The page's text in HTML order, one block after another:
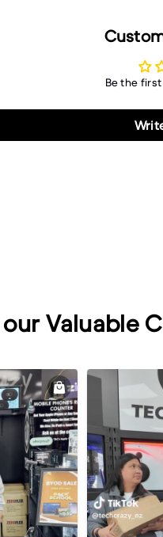
Be the
Valuable